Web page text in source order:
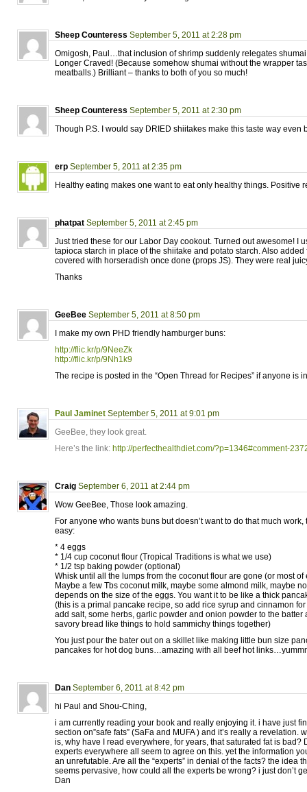
Sheep Counteress September 5, 2011 at 2:28 pm
Omigosh, Paul…that inclusion of shrimp suddenly relegates
Longer Craved! (Because somehow shumai without the wrapper
meatballs.) Brilliant – thanks to both of you so much!
Sheep Counteress September 5, 2011 at 2:30 pm
Though P.S. I would say DRIED shiitakes make this taste way even
erp September 5, 2011 at 2:35 pm
Healthy eating makes one want to eat only healthy things. Positive
phatpat September 5, 2011 at 2:45 pm
Just tried these for our Labor Day cookout. Turned out awesome! I
tapioca starch in place of the shiitake and potato starch. Also
covered with horseradish once done (props JS). They were real
Thanks
GeeBee September 5, 2011 at 8:50 pm
I make my own PHD friendly hamburger buns:
http://flic.kr/p/9NeeZk
http://flic.kr/p/9Nh1k9
The recipe is posted in the “Open Thread for Recipes” if anyone is
Paul Jaminet September 5, 2011 at 9:01 pm
GeeBee, they look great.
Here’s the link: http://perfecthealthdiet.com/?p=1346#comment-
Craig September 6, 2011 at 2:44 pm
Wow GeeBee, Those look amazing.
For anyone who wants buns but doesn’t want to do that much
easy:
* 4 eggs
* 1/4 cup coconut flour (Tropical Traditions is what we use)
* 1/2 tsp baking powder (optional)
Whisk until all the lumps from the coconut flour are gone (or most of
Maybe a few Tbs coconut milk, maybe some almond milk, maybe
depends on the size of the eggs. You want it to be like a thick
(this is a primal pancake recipe, so add rice syrup and cinnamon
add salt, some herbs, garlic powder and onion powder to the batter
savory bread like things to hold sammichy things together)
You just pour the bater out on a skillet like making little bun size
pancakes for hot dog buns…amazing with all beef hot
Dan September 6, 2011 at 8:42 pm
hi Paul and Shou-Ching,
i am currently reading your book and really enjoying it. i have just
section on”safe fats” (SaFa and MUFA ) and it’s really a revelation.
is, why have I read everywhere, for years, that saturated fat is bad?
experts everywhere all seem to agree on this. yet the information
an unrefutable. Are all the “experts” in denial of the facts? the idea
seems pervasive, how could all the experts be wrong? i just don’t
Dan